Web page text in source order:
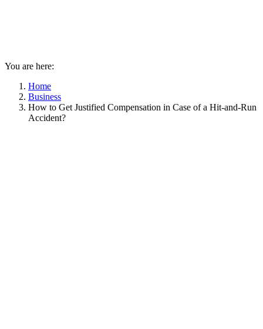
You are here:
Home
Business
How to Get Justified Compensation in Case of a Hit-and-Run
Accident?